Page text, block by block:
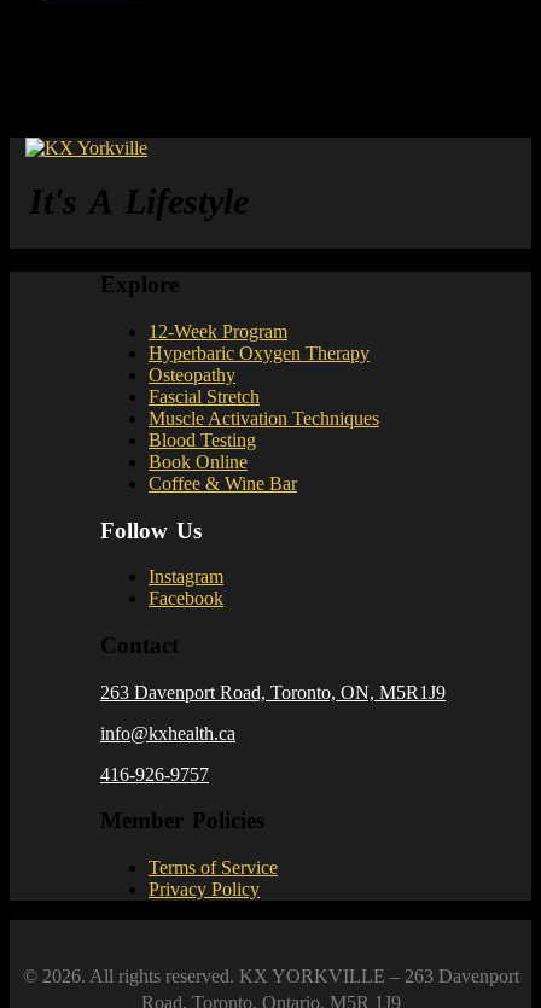
It's A Lifestyle
Explore
12-Week Program
Hyperbaric Oxygen Therapy
Osteopathy
Fascial Stretch
Muscle Activation Techniques
Blood Testing
Book Online
Coffee & Wine Bar
Follow Us
Instagram
Facebook
Contact
263 Davenport Road, Toronto, ON, M5R1J9
info@kxhealth.ca
416-926-9757
Member Policies
Terms of Service
Privacy Policy
© 2026. All rights reserved. KX YORKVILLE – 263 Davenport
Road, Toronto, Ontario, M5R 1J9